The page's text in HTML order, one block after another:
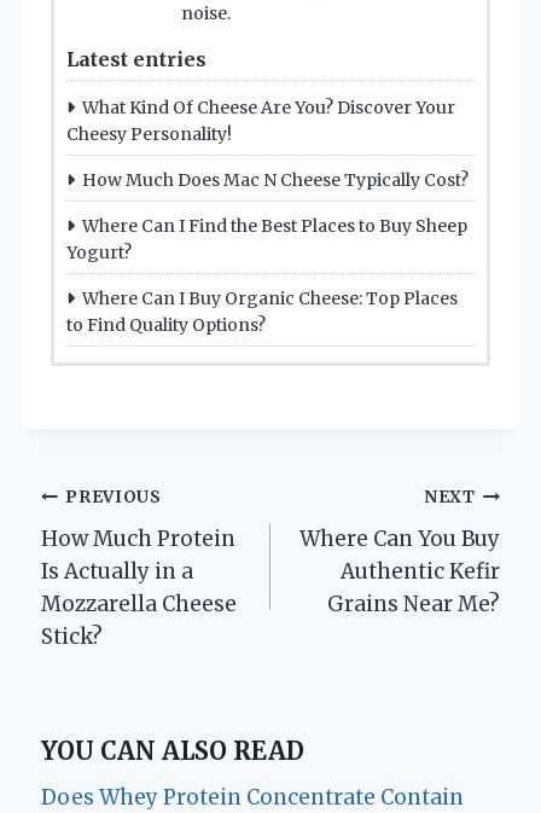
noise.
Latest entries
What Kind Of Cheese Are You? Discover Your
Cheesy Personality!
How Much Does Mac N Cheese Typically Cost?
Where Can I Find the Best Places to Buy Sheep
Yogurt?
Where Can I Buy Organic Cheese: Top Places
to Find Quality Options?
Post
navigation
PREVIOUS
How Much Protein
Is Actually in a
Mozzarella Cheese
Stick?
NEXT
Where Can You Buy
Authentic Kefir
Grains Near Me?
YOU CAN ALSO READ
Does Whey Protein Concentrate Contain